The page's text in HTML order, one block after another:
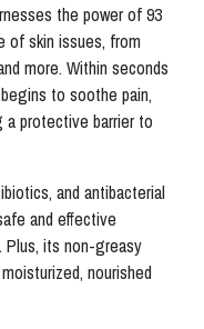
the power of 93
of skin issues, from
more. Within seconds
to soothe pain,
a protective barrier to
and antibacterial
and effective
Plus, its non-greasy
nourished